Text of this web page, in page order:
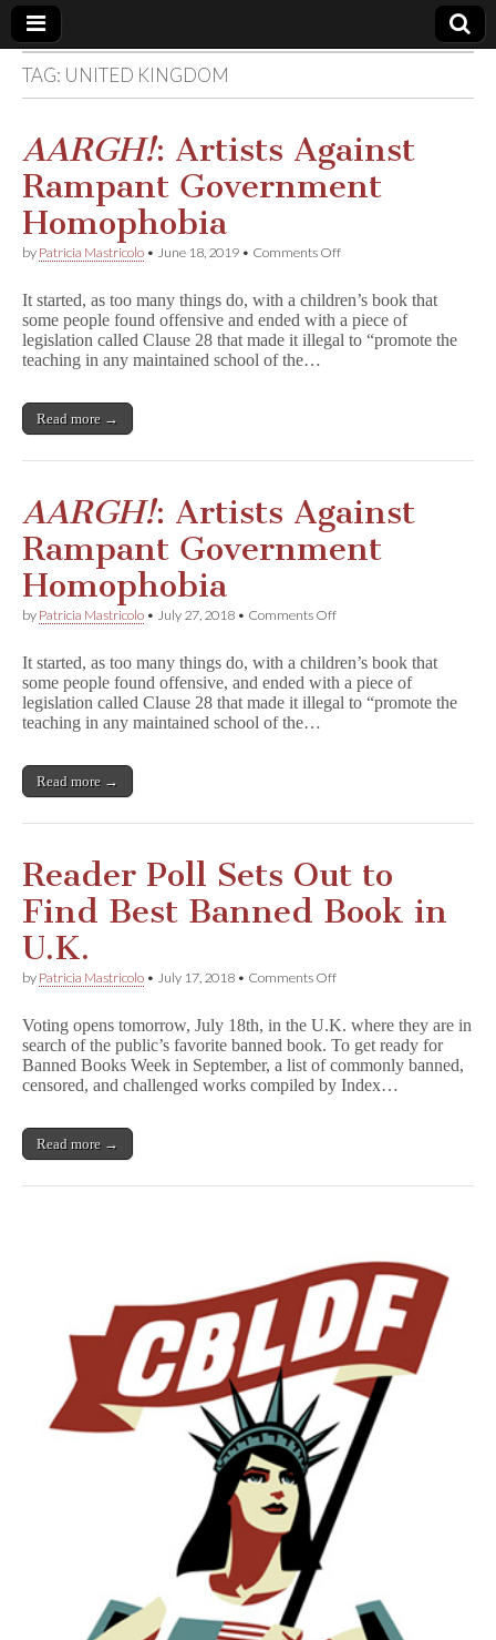
Comic
Book
Legal
Defense
Fund
TAG: UNITED KINGDOM
AARGH!: Artists Against
Rampant Government
Homophobia
by Patricia Mastricolo • June 18, 2019 • Comments Offon
R
G
H
Homophobia
It started, as too many things do, with a children’s book that
some people found offensive and ended with a piece of
legislation called Clause 28 that made it illegal to “promote the
teaching in any maintained school of the…
Read more →
AARGH!: Artists Against
Rampant Government
Homophobia
by Patricia Mastricolo • July 27, 2018 • Comments Offon
R
G
H
Homophobia
It started, as too many things do, with a children’s book that
some people found offensive, and ended with a piece of
legislation called Clause 28 that made it illegal to “promote the
teaching in any maintained school of the…
Read more →
Reader Poll Sets Out to
Find Best Banned Book in
U.K.
by Patricia Mastricolo • July 17, 2018 • Comments Offon
Sets
Out
to
Find
Voting opens tomorrow, July 18th, in the U.K. where they are in
search of the public’s favorite banned book. To get ready for
Banned Books Week in September, a list of commonly banned,
censored, and challenged works compiled by Index…
Read more →